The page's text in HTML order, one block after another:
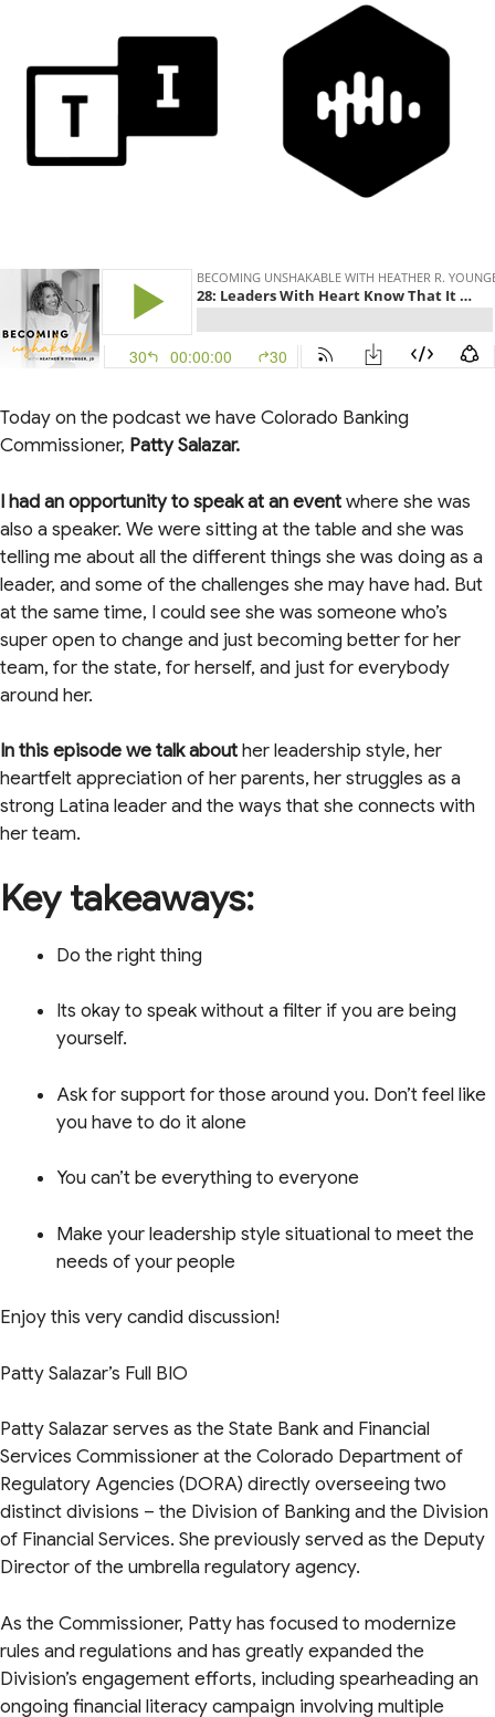
Today on the podcast we have Colorado Banking
Commissioner, Patty Salazar.
I had an opportunity to speak at an eventwhere she was
also a speaker. We were sitting at the table and she was
telling me about all the different things she was doing as a
leader, and some of the challenges she may have had. But
at the same time, I could see she was someone who’s
super open to change and just becoming better for her
team, for the state, for herself, and just for everybody
around her.
In this episode we talkabouther leadership style, her
heartfelt appreciation of her parents, her struggles as a
strong Latina leader and the ways that she connects with
her team.
Key takeaways:
Do the right thing
Its okay to speak without a filter if you are being
yourself.
Ask for support for those around you. Don’t feel like
you have to do it alone
You can’t be everything to everyone
Make your leadership style situational to meet the
needs of your people
Enjoy this very candid discussion!
Patty Salazar’s Full BIO
Patty Salazar serves as the State Bank and Financial
Services Commissioner at the Colorado Department of
Regulatory Agencies (DORA) directly overseeing two
distinct divisions – the Division of Banking and the Division
of Financial Services. She previously served as the Deputy
Director of the umbrella regulatory agency.
As the Commissioner, Patty has focused to modernize
rules and regulations and has greatly expanded the
Division’s engagement efforts, including spearheading an
ongoing financial literacy campaign involving multiple